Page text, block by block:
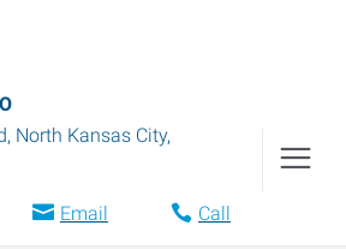
, North Kansas City,
Email Call